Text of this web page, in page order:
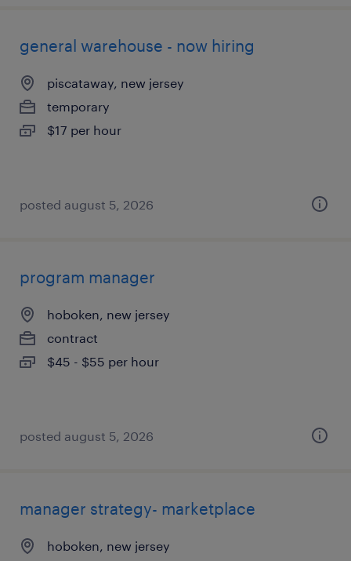
general warehouse - now hiring
piscataway, new jersey
temporary
$17 per hour
posted august 5, 2026
program manager
hoboken, new jersey
contract
$45 - $55 per hour
posted august 5, 2026
manager strategy- marketplace
hoboken, new jersey